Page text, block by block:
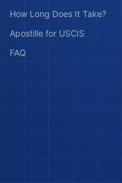
How Long Does It Take?
Apostille for USCIS
FAQ